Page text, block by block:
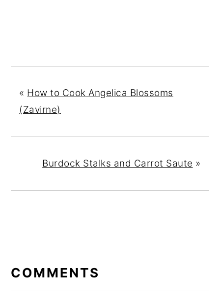
« How to Cook Angelica Blossoms
(Zavirne)
Burdock Stalks and Carrot Saute »
INTERACTIONS
COMMENTS